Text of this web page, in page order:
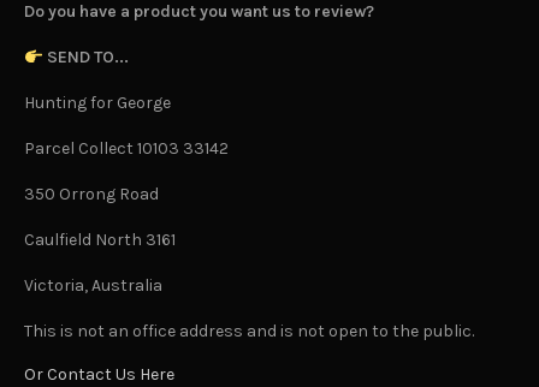
Do you have a product you want us to review?
SEND TO...
Hunting for George
Parcel Collect 10103 33142
350 Orrong Road
Caulfield North 3161
Victoria, Australia
This is not an office address and is not open to the public.
Or Contact Us Here